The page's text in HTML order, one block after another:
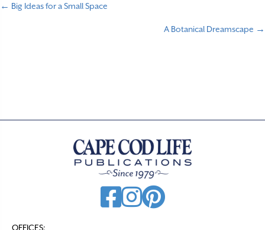
← Big Ideas for a Small Space
A Botanical Dreamscape →
OFFICES: